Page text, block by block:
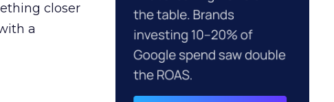
closer
a